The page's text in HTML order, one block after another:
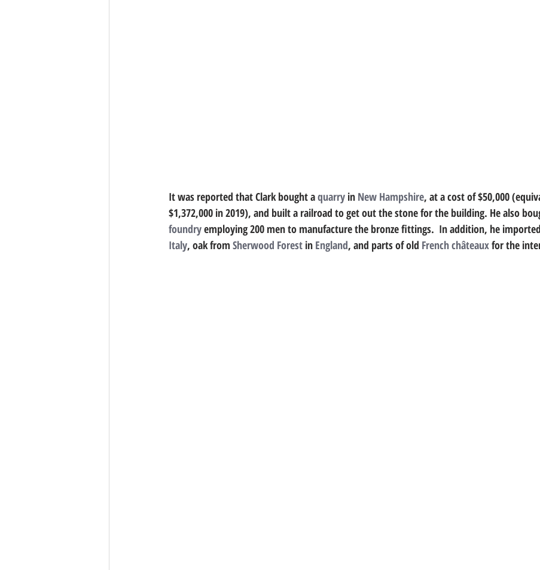
It was reported that Clark bought a quarry in New Hampshire, at a cost of $50,000
$1,372,000 in 2019), and built a railroad to get out the stone for the building. He also
foundry employing 200 men to manufacture the bronze fittings.  In addition, he
Italy, oak from Sherwood Forest in England, and parts of old Frenchchâteaux for the